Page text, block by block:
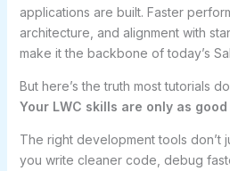
applications are built. Faster
architecture, and alignment with
make it the backbone of today’s
But here’s the truth most tutorials
Your LWC skills are only as
The right development tools don’t
you write cleaner code, debug